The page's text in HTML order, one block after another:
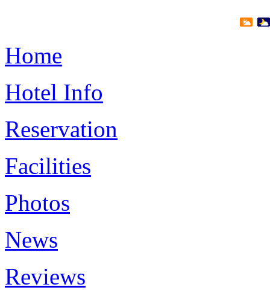
Home
Hotel Info
Reservation
Facilities
Photos
News
Reviews